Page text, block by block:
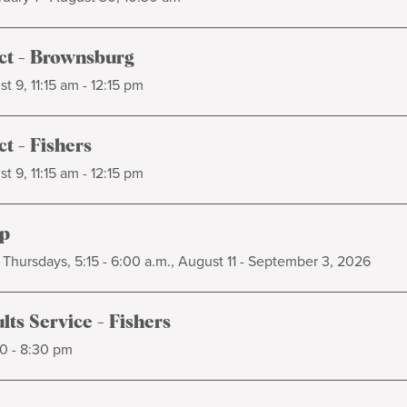
- Brownsburg
9, 11:15 am - 12:15 pm
- Fishers
9, 11:15 am - 12:15 pm
5:15 - 6:00 a.m., August 11 - September 3, 2026
Service - Fishers
- 8:30 pm